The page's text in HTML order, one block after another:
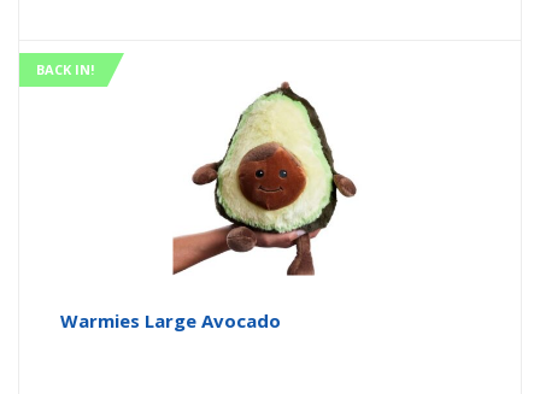
BACK IN!
Warmies Large Avocado